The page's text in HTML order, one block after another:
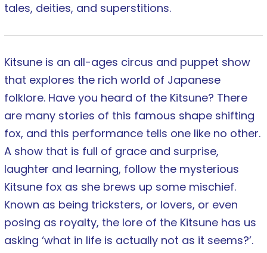
tales, deities, and superstitions.
Kitsune is an all-ages circus and puppet show
that explores the rich world of Japanese
folklore. Have you heard of the Kitsune? There
are many stories of this famous shape shifting
fox, and this performance tells one like no other.
A show that is full of grace and surprise,
laughter and learning, follow the mysterious
Kitsune fox as she brews up some mischief.
Known as being tricksters, or lovers, or even
posing as royalty, the lore of the Kitsune has us
asking ‘what in life is actually not as it seems?’.